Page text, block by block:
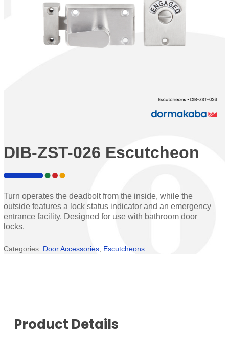
DIB-ZST-026 Escutcheon
Turn operates the deadbolt from the inside, while the
outside features a lock status indicator and an emergency
entrance facility. Designed for use with bathroom door
locks.
Categories: Door Accessories Escutcheons
Product Details